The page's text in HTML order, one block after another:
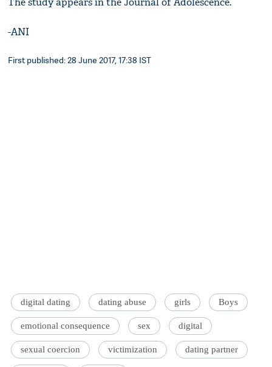
-ANI
First published: 28 June 2017, 17:38 IST
digital dating dating abuse girls Boys
emotional consequence sex digital
sexual coercion victimization dating partner